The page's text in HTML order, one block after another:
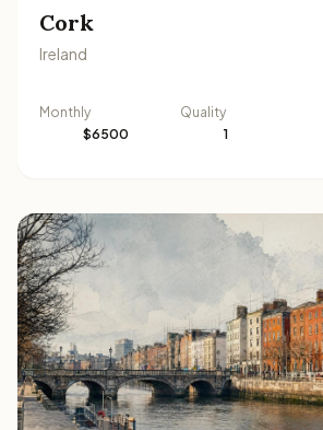
Cork
Ireland
Monthly
$6500
Quality
1